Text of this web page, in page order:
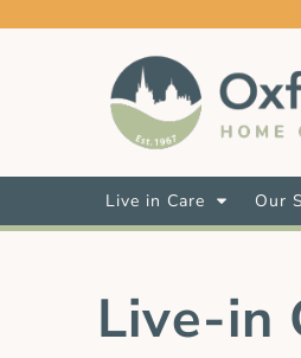
Live in Care Our
Live-in